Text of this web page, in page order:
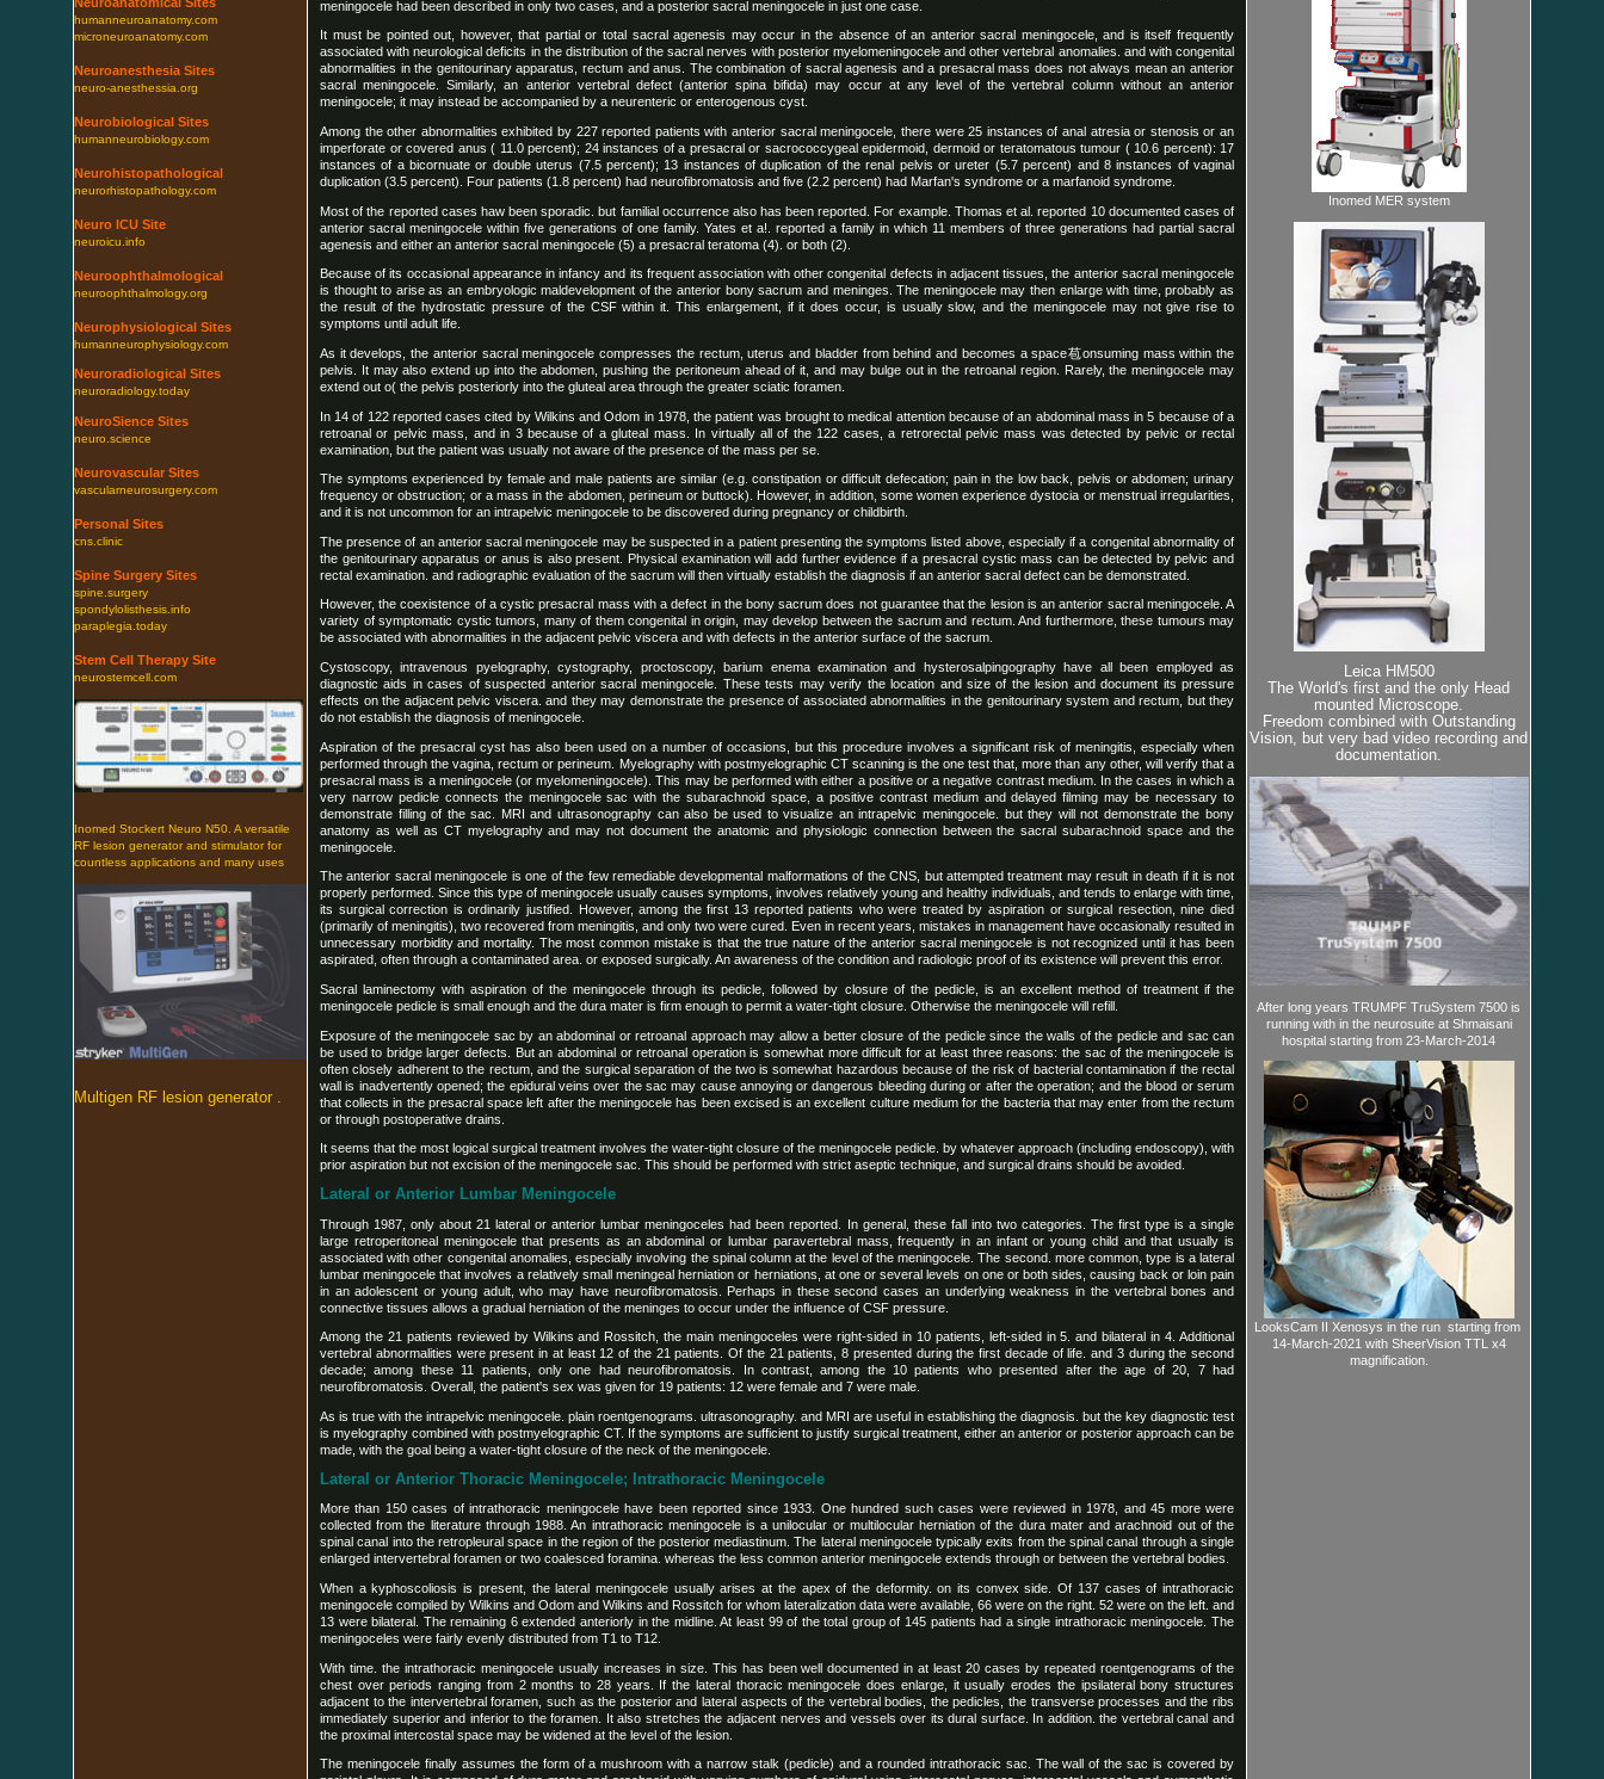
humanneuroanatomy.com
microneuroanatomy.com
Neuroanesthesia Sites
neuro-anesthessia.org
Neurobiological Sites
humanneurobiology.com
Neurohistopathological
neurorhistopathology.com
Neuro ICU Site
neuroicu.info
Neuroophthalmological
neuroophthalmology.org
Neurophysiological Sites
humanneurophysiology.com
Neuroradiological Sites
neuroradiology.today
NeuroSience Sites
neuro.science
Neurovascular Sites
vascularneurosurgery.com
Personal Sites
cns.clinic
Spine Surgery Sites
spine.surgery
spondylolisthesis.info
paraplegia.today
Stem Cell Therapy Site
neurostemcell.com
Inomed Stockert Neuro N50. A versatile
RF lesion generator and stimulator for
countless applications and many uses
Multigen RF lesion generator .
meningocele had been described in only two cases, and a posterior sacral meningocele in just one case.
It must be pointed out, however, that partial or total sacral agenesis may occur in the absence of an anterior sacral meningocele, and is itself frequently
associated with neurological deficits in the distribution of the sacral nerves with posterior myelomeningocele and other vertebral anomalies. and with congenital
abnormalities in the genitourinary apparatus, rectum and anus. The combination of sacral agenesis and a presacral mass does not always mean an anterior
sacral meningocele. Similarly, an anterior vertebral defect (anterior spina bifida) may occur at any level of the vertebral column without an anterior
meningocele; it may instead be accompanied by a neurenteric or enterogenous cyst.
Among the other abnormalities exhibited by 227 reported patients with anterior sacral meningocele, there were 25 instances of anal atresia or stenosis or an
imperforate or covered anus ( 11.0 percent); 24 instances of a presacral or sacrococcygeal epidermoid, dermoid or teratomatous tumour ( 10.6 percent): 17
instances of a bicornuate or double uterus (7.5 percent); 13 instances of duplication of the renal pelvis or ureter (5.7 percent) and 8 instances of vaginal
duplication (3.5 percent). Four patients (1.8 percent) had neurofibromatosis and five (2.2 percent) had Marfan's syndrome or a marfanoid syndrome.
Most of the reported cases haw been sporadic. but familial occurrence also has been reported. For example. Thomas et al. reported 10 documented cases of
anterior sacral meningocele within five generations of one family. Yates et a!. reported a family in which 11 members of three generations had partial sacral
agenesis and either an anterior sacral meningocele (5) a presacral teratoma (4). or both (2).
Because of its occasional appearance in infancy and its frequent association with other congenital defects in adjacent tissues, the anterior sacral meningocele
is thought to arise as an embryologic maldevelopment of the anterior bony sacrum and meninges. The meningocele may then enlarge with time, probably as
the result of the hydrostatic pressure of the CSF within it. This enlargement, if it does occur, is usually slow, and the meningocele may not give rise to
symptoms until adult life.
As it develops, the anterior sacral meningocele compresses the rectum, uterus and bladder from behind and becomes a space苞onsuming mass within the
pelvis. It may also extend up into the abdomen, pushing the peritoneum ahead of it, and may bulge out in the retroanal region. Rarely, the meningocele may
extend out o( the pelvis posteriorly into the gluteal area through the greater sciatic foramen.
In 14 of 122 reported cases cited by Wilkins and Odom in 1978, the patient was brought to medical attention because of an abdominal mass in 5 because of a
retroanal or pelvic mass, and in 3 because of a gluteal mass. In virtually all of the 122 cases, a retrorectal pelvic mass was detected by pelvic or rectal
examination, but the patient was usually not aware of the presence of the mass per se.
The symptoms experienced by female and male patients are similar (e.g. constipation or difficult defecation; pain in the low back, pelvis or abdomen; urinary
frequency or obstruction; or a mass in the abdomen, perineum or buttock). However, in addition, some women experience dystocia or menstrual irregularities,
and it is not uncommon for an intrapelvic meningocele to be discovered during pregnancy or childbirth.
The presence of an anterior sacral meningocele may be suspected in a patient presenting the symptoms listed above, especially if a congenital abnormality of
the genitourinary apparatus or anus is also present. Physical examination will add further evidence if a presacral cystic mass can be detected by pelvic and
rectal examination. and radiographic evaluation of the sacrum will then virtually establish the diagnosis if an anterior sacral defect can be demonstrated.
However, the coexistence of a cystic presacral mass with a defect in the bony sacrum does not guarantee that the lesion is an anterior sacral meningocele. A
variety of symptomatic cystic tumors, many of them congenital in origin, may develop between the sacrum and rectum. And furthermore, these tumours may
be associated with abnormalities in the adjacent pelvic viscera and with defects in the anterior surface of the sacrum.
Cystoscopy, intravenous pyelography, cystography, proctoscopy, barium enema examination and hysterosalpingography have all been employed as
diagnostic aids in cases of suspected anterior sacral meningocele. These tests may verify the location and size of the lesion and document its pressure
effects on the adjacent pelvic viscera. and they may demonstrate the presence of associated abnormalities in the genitourinary system and rectum, but they
do not establish the diagnosis of meningocele.
Aspiration of the presacral cyst has also been used on a number of occasions, but this procedure involves a significant risk of meningitis, especially when
performed through the vagina, rectum or perineum. Myelography with postmyelographic CT scanning is the one test that, more than any other, will verify that a
presacral mass is a meningocele (or myelomeningocele). This may be performed with either a positive or a negative contrast medium. In the cases in which a
very narrow pedicle connects the meningocele sac with the subarachnoid space, a positive contrast medium and delayed filming may be necessary to
demonstrate filling of the sac. MRI and ultrasonography can also be used to visualize an intrapelvic meningocele. but they will not demonstrate the bony
anatomy as well as CT myelography and may not document the anatomic and physiologic connection between the sacral subarachnoid space and the
meningocele.
The anterior sacral meningocele is one of the few remediable developmental malformations of the CNS, but attempted treatment may result in death if it is not
properly performed. Since this type of meningocele usually causes symptoms, involves relatively young and healthy individuals, and tends to enlarge with time,
its surgical correction is ordinarily justified. However, among the first 13 reported patients who were treated by aspiration or surgical resection, nine died
(primarily of meningitis), two recovered from meningitis, and only two were cured. Even in recent years, mistakes in management have occasionally resulted in
unnecessary morbidity and mortality. The most common mistake is that the true nature of the anterior sacral meningocele is not recognized until it has been
aspirated, often through a contaminated area. or exposed surgically. An awareness of the condition and radiologic proof of its existence will prevent this error.
Sacral laminectomy with aspiration of the meningocele through its pedicle, followed by closure of the pedicle, is an excellent method of treatment if the
meningocele pedicle is small enough and the dura mater is firm enough to permit a water-tight closure. Otherwise the meningocele will refill.
Exposure of the meningocele sac by an abdominal or retroanal approach may allow a better closure of the pedicle since the walls of the pedicle and sac can
be used to bridge larger defects. But an abdominal or retroanal operation is somewhat more difficult for at least three reasons: the sac of the meningocele is
often closely adherent to the rectum, and the surgical separation of the two is somewhat hazardous because of the risk of bacterial contamination if the rectal
wall is inadvertently opened; the epidural veins over the sac may cause annoying or dangerous bleeding during or after the operation; and the blood or serum
that collects in the presacral space left after the meningocele has been excised is an excellent culture medium for the bacteria that may enter from the rectum
or through postoperative drains.
It seems that the most logical surgical treatment involves the water-tight closure of the meningocele pedicle. by whatever approach (including endoscopy), with
prior aspiration but not excision of the meningocele sac. This should be performed with strict aseptic technique, and surgical drains should be avoided.
Lateral or Anterior Lumbar Meningocele
Through 1987, only about 21 lateral or anterior lumbar meningoceles had been reported. In general, these fall into two categories. The first type is a single
large retroperitoneal meningocele that presents as an abdominal or lumbar paravertebral mass, frequently in an infant or young child and that usually is
associated with other congenital anomalies, especially involving the spinal column at the level of the meningocele. The second. more common, type is a lateral
lumbar meningocele that involves a relatively small meningeal herniation or herniations, at one or several levels on one or both sides, causing back or loin pain
in an adolescent or young adult, who may have neurofibromatosis. Perhaps in these second cases an underlying weakness in the vertebral bones and
connective tissues allows a gradual herniation of the meninges to occur under the influence of CSF pressure.
Among the 21 patients reviewed by Wilkins and Rossitch, the main meningoceles were right-sided in 10 patients, left-sided in 5. and bilateral in 4. Additional
vertebral abnormalities were present in at least 12 of the 21 patients. Of the 21 patients, 8 presented during the first decade of life. and 3 during the second
decade; among these 11 patients, only one had neurofibromatosis. In contrast, among the 10 patients who presented after the age of 20, 7 had
neurofibromatosis. Overall, the patient's sex was given for 19 patients: 12 were female and 7 were male.
As is true with the intrapelvic meningocele. plain roentgenograms. ultrasonography. and MRI are useful in establishing the diagnosis. but the key diagnostic test
is myelography combined with postmyelographic CT. If the symptoms are sufficient to justify surgical treatment, either an anterior or posterior approach can be
made, with the goal being a water-tight closure of the neck of the meningocele.
Lateral or Anterior Thoracic Meningocele; Intrathoracic Meningocele
More than 150 cases of intrathoracic meningocele have been reported since 1933. One hundred such cases were reviewed in 1978, and 45 more were
collected from the literature through 1988. An intrathoracic meningocele is a unilocular or multilocular herniation of the dura mater and arachnoid out of the
spinal canal into the retropleural space in the region of the posterior mediastinum. The lateral meningocele typically exits from the spinal canal through a single
enlarged intervertebral foramen or two coalesced foramina. whereas the less common anterior meningocele extends through or between the vertebral bodies.
When a kyphoscoliosis is present, the lateral meningocele usually arises at the apex of the deformity. on its convex side. Of 137 cases of intrathoracic
meningocele compiled by Wilkins and Odom and Wilkins and Rossitch for whom lateralization data were available, 66 were on the right. 52 were on the left. and
13 were bilateral. The remaining 6 extended anteriorly in the midline. At least 99 of the total group of 145 patients had a single intrathoracic meningocele. The
meningoceles were fairly evenly distributed from T1 to T12.
With time. the intrathoracic meningocele usually increases in size. This has been well documented in at least 20 cases by repeated roentgenograms of the
chest over periods ranging from 2 months to 28 years. If the lateral thoracic meningocele does enlarge, it usually erodes the ipsilateral bony structures
adjacent to the intervertebral foramen, such as the posterior and lateral aspects of the vertebral bodies, the pedicles, the transverse processes and the ribs
immediately superior and inferior to the foramen. It also stretches the adjacent nerves and vessels over its dural surface. In addition. the vertebral canal and
the proximal intercostal space may be widened at the level of the lesion.
The meningocele finally assumes the form of a mushroom with a narrow stalk (pedicle) and a rounded intrathoracic sac. The wall of the sac is covered by
Inomed MER system
Leica HM500
The World's first and the only Head
mounted Microscope.
Freedom combined with Outstanding
Vision, but very bad video recording and
documentation.
After long years TRUMPF TruSystem 7500 is
running with in the neurosuite at Shmaisani
hospital starting from 23-March-2014
LooksCam II Xenosys in the run starting from
14-March-2021 with SheerVision TTL x4
magnification.